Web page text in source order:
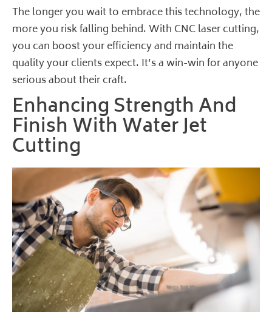
The longer you wait to embrace this technology, the
more you risk falling behind. With CNC laser cutting,
you can boost your efficiency and maintain the
quality your clients expect. It’s a win-win for anyone
serious about their craft.
Enhancing Strength And
Finish With Water Jet
Cutting